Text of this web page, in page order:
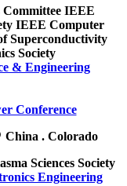
IEEE
IEEE Computer
Superconductivity
Society
& Engineering
Conference
China . Colorado
Sciences Society
Engineering